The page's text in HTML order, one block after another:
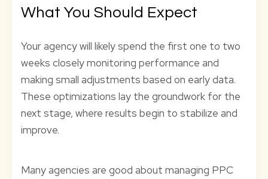
What You Should Expect
Your agency will likely spend the first one to two
weeks closely monitoring performance and
making small adjustments based on early data.
These optimizations lay the groundwork for the
next stage, where results begin to stabilize and
improve.
Many agencies are good about managing PPC